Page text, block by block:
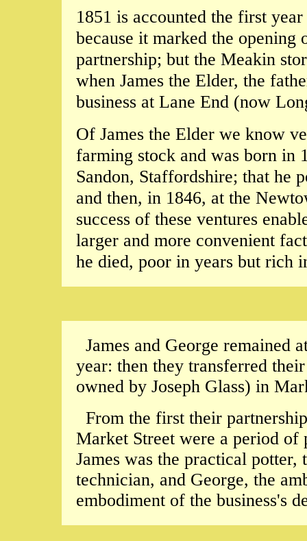
1851 is accounted the first
because it marked the
partnership; but the Meakin
when James the Elder, the
business at Lane End (now
Of James the Elder we know
farming stock and was born in
Sandon, Staffordshire; that he
and then, in 1846, at the
success of these ventures
larger and more convenient
he died, poor in years but rich
James and George remained
year: then they transferred
owned by Joseph Glass) in
From the first their
Market Street were a period of
James was the practical
technician, and George, the
embodiment of the business's